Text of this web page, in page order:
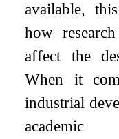
available,
how
affect the
When it
industrial
academic